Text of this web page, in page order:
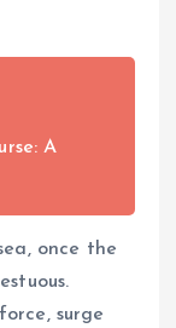
A
once the
surge